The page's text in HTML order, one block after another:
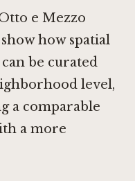
e Mezzo
how spatial
be curated
level,
a comparable
a more